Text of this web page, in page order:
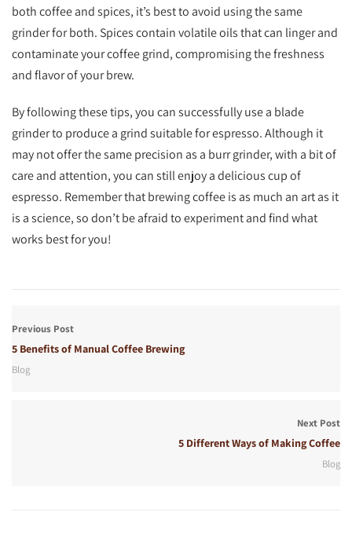
both coffee and spices, it’s best to avoid using the same
grinder for both. Spices contain volatile oils that can linger and
contaminate your coffee grind, compromising the freshness
and flavor of your brew.
By following these tips, you can successfully use a blade
grinder to produce a grind suitable for espresso. Although it
may not offer the same precision as a burr grinder, with a bit of
care and attention, you can still enjoy a delicious cup of
espresso. Remember that brewing coffee is as much an art as it
is a science, so don’t be afraid to experiment and find what
works best for you!
Previous Post
5 Benefits of Manual Coffee Brewing
Blog
Next Post
5 Different Ways of Making Coffee
Blog